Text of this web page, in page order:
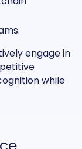
engage in
while